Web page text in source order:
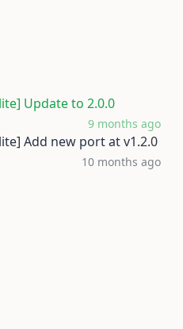
Update to 2.0.0
9 months ago
Add new port at v1.2.0
10 months ago